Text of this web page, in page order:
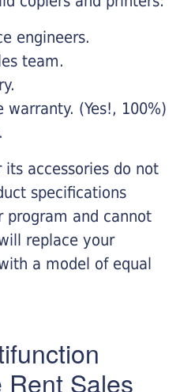
engineers.
team.
warranty. (Yes!, 100%)
accessories do not
specifications
and cannot
replace your
a model of equal
Rent Sales